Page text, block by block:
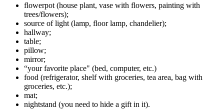
flowerpot (house plant, vase with flowers, painting with
trees/flowers);
source of light (lamp, floor lamp, chandelier);
hallway;
table;
pillow;
mirror;
“your favorite place" (bed, computer, etc.)
food (refrigerator, shelf with groceries, tea area, bag with
groceries, etc.);
mat;
nightstand (you need to hide a gift in it).